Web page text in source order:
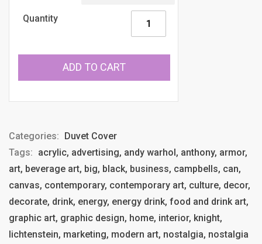
Quantity
ADD TO CART
Categories: Duvet Cover
Tags: acrylic, advertising, andy warhol, anthony, armor,
art, beverage art, big, black, business, campbells, can,
canvas, contemporary, contemporary art, culture, decor,
decorate, drink, energy, energy drink, food and drink art,
graphic art, graphic design, home, interior, knight,
lichtenstein, marketing, modern art, nostalgia, nostalgia